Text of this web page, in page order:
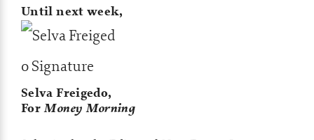
Until next week,
Selva Freigedo,
ForMoney Morning